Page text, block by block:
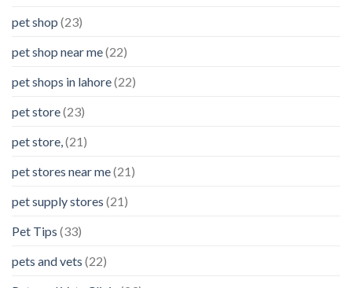
pet shop (23)
pet shop near me(22)
pet shops in lahore(22)
pet store(23)
pet store,(21)
pet stores near me(21)
pet supply stores (21)
Pet Tips (33)
pets and vets (22)